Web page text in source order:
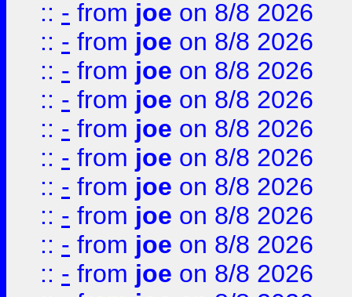
:: - from joe on 8/8 2026
:: - from joe on 8/8 2026
:: - from joe on 8/8 2026
:: - from joe on 8/8 2026
:: - from joe on 8/8 2026
:: - from joe on 8/8 2026
:: - from joe on 8/8 2026
:: - from joe on 8/8 2026
:: - from joe on 8/8 2026
:: - from joe on 8/8 2026